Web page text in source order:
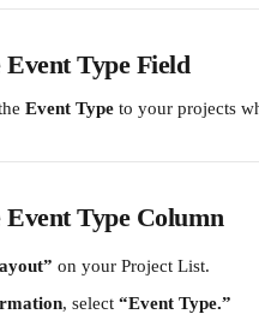
Event Type Field
Event Type to your projects
Event Type Column
on your Project List.
, select “Event Type.”